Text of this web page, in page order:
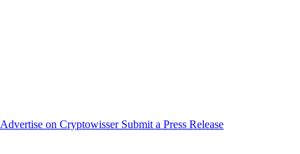
Advertise on Cryptowisser Submit a Press Release